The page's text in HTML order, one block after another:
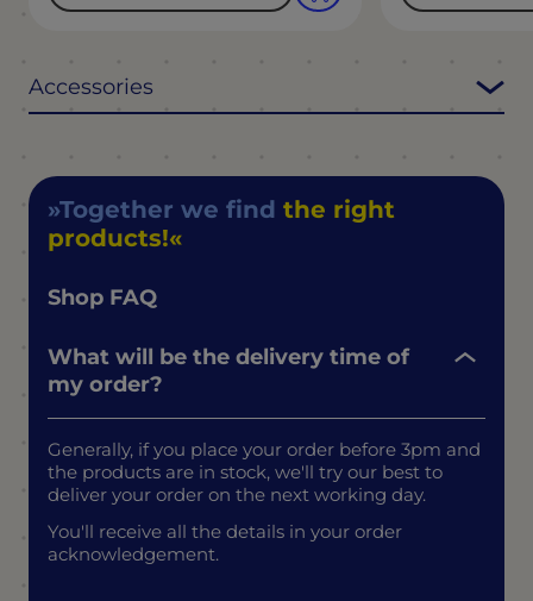
Accessories
Together we find the right
products!
Shop FAQ
What will be the delivery time of
my order?
Generally, if you place your order before 3pm and
the products are in stock, we'll try our best to
deliver your order on the next working day.
You'll receive all the details in your order
acknowledgement.